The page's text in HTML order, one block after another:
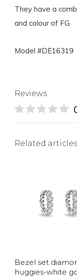
They have a
and colour of FG.
Model #DE16319
Reviews
Related articles
Bezel set
huggies-white